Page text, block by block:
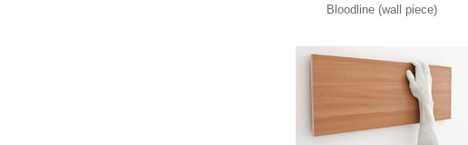
Bloodline (wall piece)